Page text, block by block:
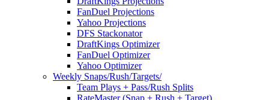
FanDuel Projections
Yahoo Projections
DFS Stackonator
DraftKings Optimizer
FanDuel Optimizer
Yahoo Optimizer
Weekly Snaps/Rush/Targets/
Team Plays + Pass/Rush Splits
RateMaster (Snap + Rush + Target)